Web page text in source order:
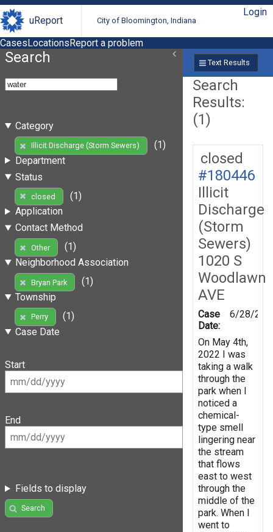
uReport City of Bloomington, Indiana
Login
CasesLocationsReport a problem
Search
Category
Illicit Discharge (Storm Sewers)
(1)
Department
Status
closed
(1)
Application
Contact Method
Other
(1)
Neighborhood Association
Bryan Park
(1)
Township
Perry
(1)
Case Date
Start
End
Fields to display
Search
Text Results
Search
Results:
(1)
closed
#180446
Illicit
Discharge
(Storm
Sewers)
1020 S
Woodlawn
AVE
Case
Date:
6/28/
On May 4th,
2022 I was
taking a walk
through the
park when I
noticed a
chemical-
type smell
lingering near
the stream
that flows
east to west
through the
middle of the
park. When I
went to